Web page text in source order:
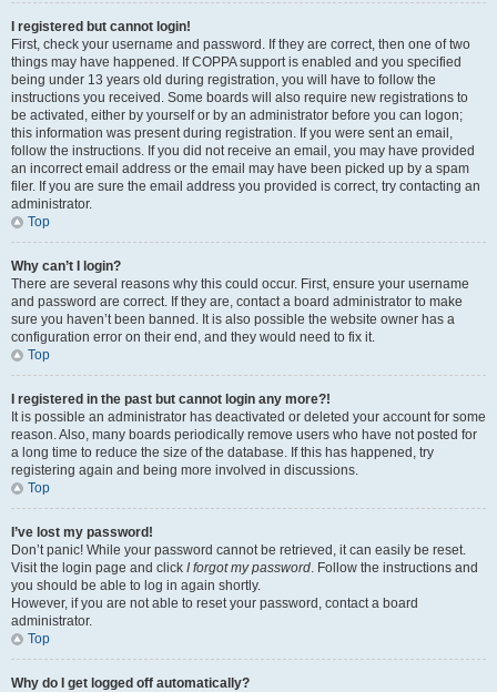
I registered but cannot login!
First, check your username and password. If they are correct, then one of two
things may have happened. If COPPA support is enabled and you specified
being under 13 years old during registration, you will have to follow the
instructions you received. Some boards will also require new registrations to
be activated, either by yourself or by an administrator before you can logon;
this information was present during registration. If you were sent an email,
follow the instructions. If you did not receive an email, you may have provided
an incorrect email address or the email may have been picked up by a spam
filer. If you are sure the email address you provided is correct, try contacting an
administrator.
Top
Why can’t I login?
There are several reasons why this could occur. First, ensure your username
and password are correct. If they are, contact a board administrator to make
sure you haven’t been banned. It is also possible the website owner has a
configuration error on their end, and they would need to fix it.
Top
I registered in the past but cannot login any more?!
It is possible an administrator has deactivated or deleted your account for some
reason. Also, many boards periodically remove users who have not posted for
a long time to reduce the size of the database. If this has happened, try
registering again and being more involved in discussions.
Top
I’ve lost my password!
Don’t panic! While your password cannot be retrieved, it can easily be reset.
Visit the login page and click I forgot my password. Follow the instructions and
you should be able to log in again shortly.
However, if you are not able to reset your password, contact a board
administrator.
Top
Why do I get logged off automatically?